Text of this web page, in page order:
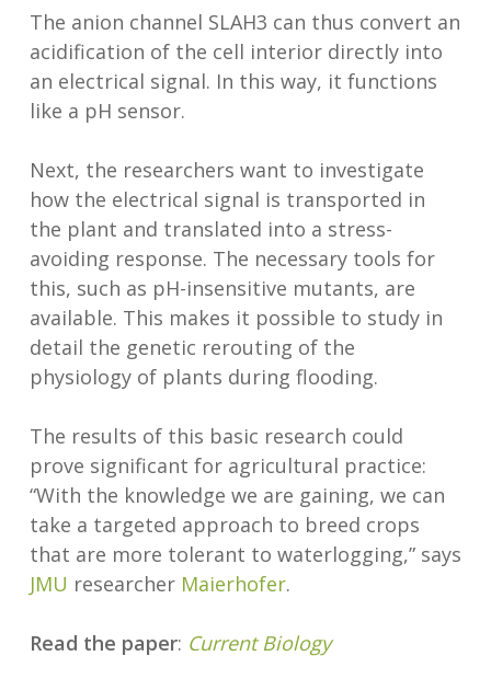
The anion channel SLAH3 can thus convert an
acidification of the cell interior directly into
an electrical signal. In this way, it functions
like a pH sensor.
Next, the researchers want to investigate
how the electrical signal is transported in
the plant and translated into a stress-
avoiding response. The necessary tools for
this, such as pH-insensitive mutants, are
available. This makes it possible to study in
detail the genetic rerouting of the
physiology of plants during flooding.
The results of this basic research could
prove significant for agricultural practice:
“With the knowledge we are gaining, we can
take a targeted approach to breed crops
that are more tolerant to waterlogging,” says
JMU researcher Maierhofer.
Read the paper: Current Biology